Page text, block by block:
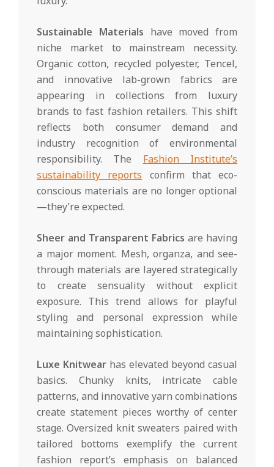
Sustainable Materials have moved from
niche market to mainstream necessity.
Organic cotton, recycled polyester, Tencel,
and innovative lab-grown fabrics are
appearing in collections from luxury
brands to fast fashion retailers. This shift
reflects both consumer demand and
industry recognition of environmental
responsibility. The Fashion Institute’s
sustainability reports confirm that eco-
conscious materials are no longer optional
—they’re expected.
Sheer and Transparent Fabrics are having
a major moment. Mesh, organza, and see-
through materials are layered strategically
to create sensuality without explicit
exposure. This trend allows for playful
styling and personal expression while
maintaining sophistication.
Luxe Knitwear has elevated beyond casual
basics. Chunky knits, intricate cable
patterns, and innovative yarn combinations
create statement pieces worthy of center
stage. Oversized knit sweaters paired with
tailored bottoms exemplify the current
fashion report’s emphasis on balanced